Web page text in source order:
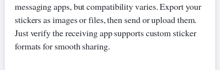
messaging apps, but compatibility varies. Export your
stickers as images or files, then send or upload them.
Just verify the receiving app supports custom sticker
formats for smooth sharing.